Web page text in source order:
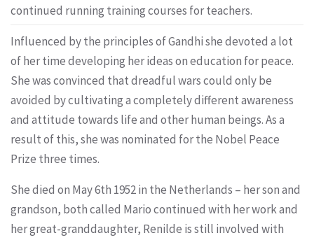
continued running training courses for teachers.
Influenced by the principles of Gandhi she devoted a lot
of her time developing her ideas on education for peace.
She was convinced that dreadful wars could only be
avoided by cultivating a completely different awareness
and attitude towards life and other human beings. As a
result of this, she was nominated for the Nobel Peace
Prize three times.
She died on May 6th 1952 in the Netherlands – her son and
grandson, both called Mario continued with her work and
her great-granddaughter, Renilde is still involved with